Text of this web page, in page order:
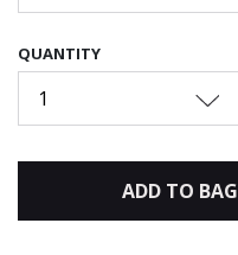
QUANTITY
1
ADD TO BAG